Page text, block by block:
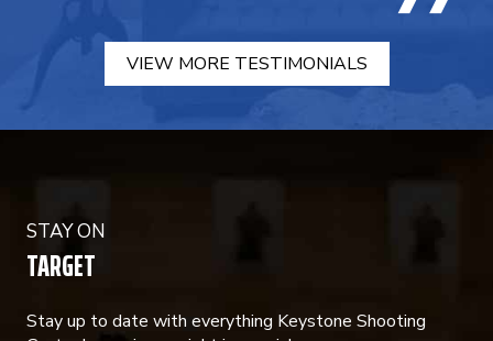
VIEW MORE TESTIMONIALS
STAY ON
TARGET
Stay up to date with everything Keystone Shooting